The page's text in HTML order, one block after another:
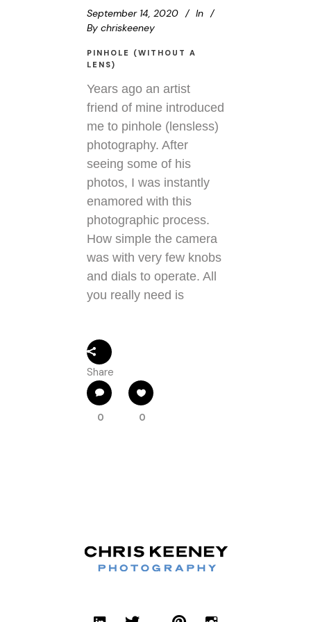
September 14, 2020
In
By chriskeeney
PINHOLE (WITHOUT A
LENS)
Years ago an artist
friend of mine introduced
me to pinhole (lensless)
photography. After
seeing some of his
photos, I was instantly
enamored with this
photographic process.
How simple the camera
was with very few knobs
and dials to operate. All
you really need is
Share
0 0